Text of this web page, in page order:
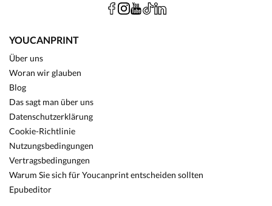
YOUCANPRINT
Über uns
Woran wir glauben
Blog
Das sagt man über uns
Datenschutzerklärung
Cookie-Richtlinie
Nutzungsbedingungen
Vertragsbedingungen
Warum Sie sich für Youcanprint entscheiden sollten
Epubeditor